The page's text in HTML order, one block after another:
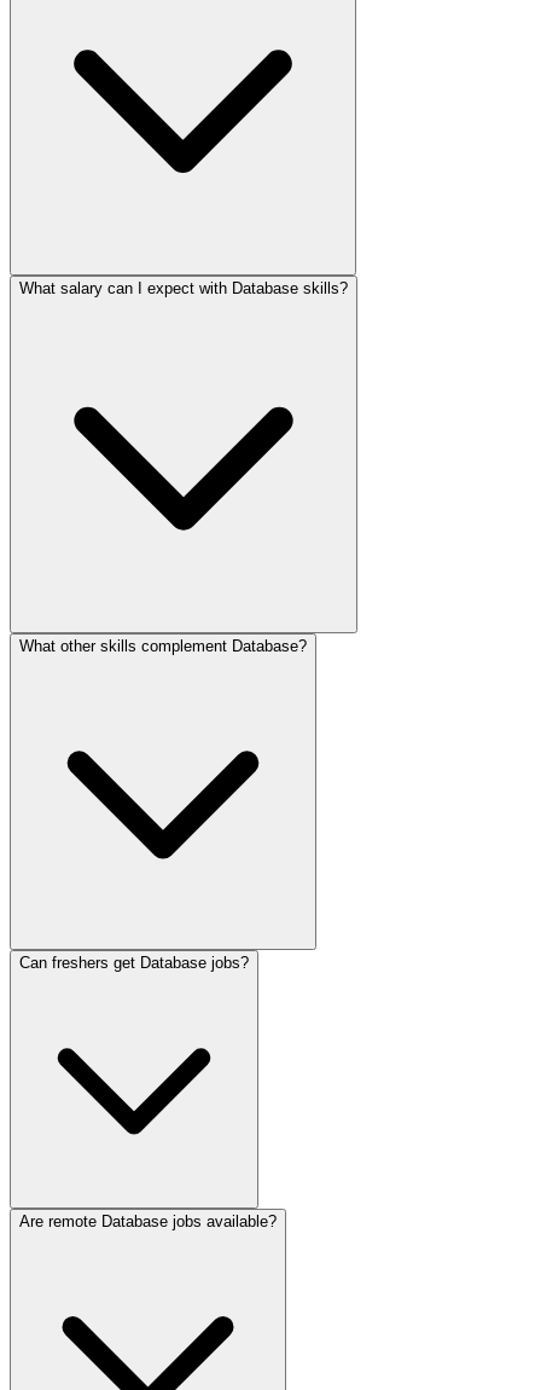
What salary can I expect with Database skills?
What other skills complement Database?
Can freshers get Database jobs?
Are remote Database jobs available?